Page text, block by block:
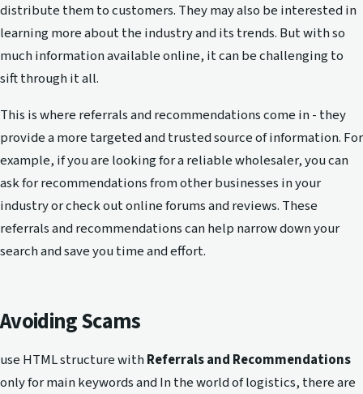
distribute them to customers. They may also be interested in
learning more about the industry and its trends. But with so
much information available online, it can be challenging to
sift through it all.
This is where referrals and recommendations come in - they
provide a more targeted and trusted source of information. For
example, if you are looking for a reliable wholesaler, you can
ask for recommendations from other businesses in your
industry or check out online forums and reviews. These
referrals and recommendations can help narrow down your
search and save you time and effort.
Avoiding Scams
use HTML structure withReferrals and Recommendations
only for main keywords and In the world of logistics, there are